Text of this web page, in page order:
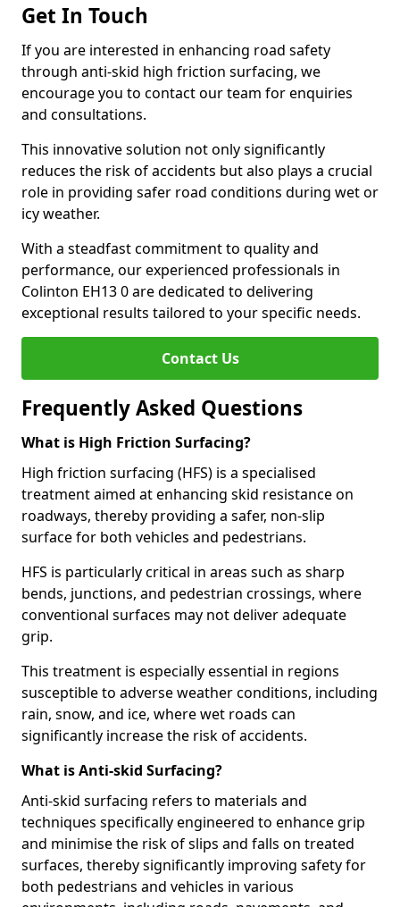
Get In Touch
If you are interested in enhancing road safety
through anti-skid high friction surfacing, we
encourage you to contact our team for enquiries
and consultations.
This innovative solution not only significantly
reduces the risk of accidents but also plays a crucial
role in providing safer road conditions during wet or
icy weather.
With a steadfast commitment to quality and
performance, our experienced professionals in
Colinton EH13 0 are dedicated to delivering
exceptional results tailored to your specific needs.
Contact Us
Frequently Asked Questions
What is High Friction Surfacing?
High friction surfacing (HFS) is a specialised
treatment aimed at enhancing skid resistance on
roadways, thereby providing a safer, non-slip
surface for both vehicles and pedestrians.
HFS is particularly critical in areas such as sharp
bends, junctions, and pedestrian crossings, where
conventional surfaces may not deliver adequate
grip.
This treatment is especially essential in regions
susceptible to adverse weather conditions, including
rain, snow, and ice, where wet roads can
significantly increase the risk of accidents.
What is Anti-skid Surfacing?
Anti-skid surfacing refers to materials and
techniques specifically engineered to enhance grip
and minimise the risk of slips and falls on treated
surfaces, thereby significantly improving safety for
both pedestrians and vehicles in various